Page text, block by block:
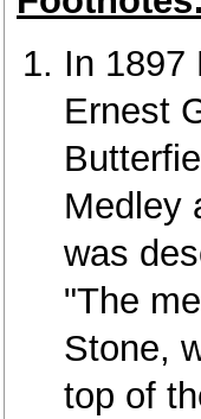
In 1897
Ernest
Medley
was
"The
Stone,
top of